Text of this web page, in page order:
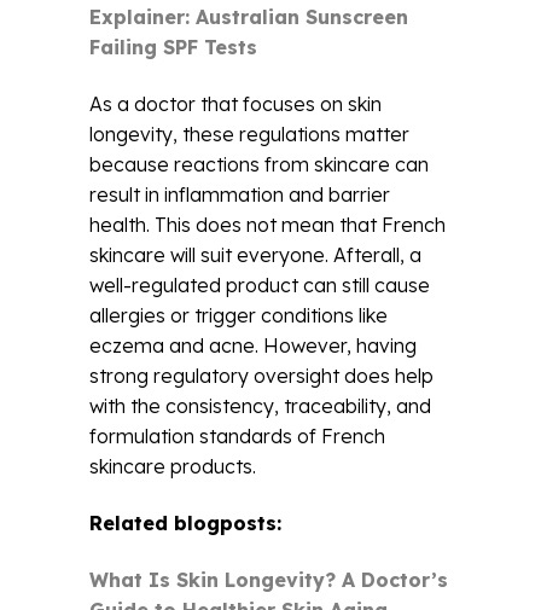
Explainer: Australian Sunscreen
Failing SPF Tests
As a doctor that focuses on skin
longevity, these regulations matter
because reactions from skincare can
result in inflammation and barrier
health. This does not mean that French
skincare will suit everyone. Afterall, a
well-regulated product can still cause
allergies or trigger conditions like
eczema and acne. However, having
strong regulatory oversight does help
with the consistency, traceability, and
formulation standards of French
skincare products.
Related blogposts:
What Is Skin Longevity? A Doctor’s